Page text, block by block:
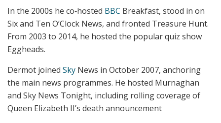
In the 2000s he co‑hosted BBC Breakfast, stood in on
Six and Ten O’Clock News, and fronted Treasure Hunt.
From 2003 to 2014, he hosted the popular quiz show
Eggheads.
Dermot joined Sky News in October 2007, anchoring
the main news programmes. He hosted Murnaghan
and Sky News Tonight, including rolling coverage of
Queen Elizabeth II’s death announcement